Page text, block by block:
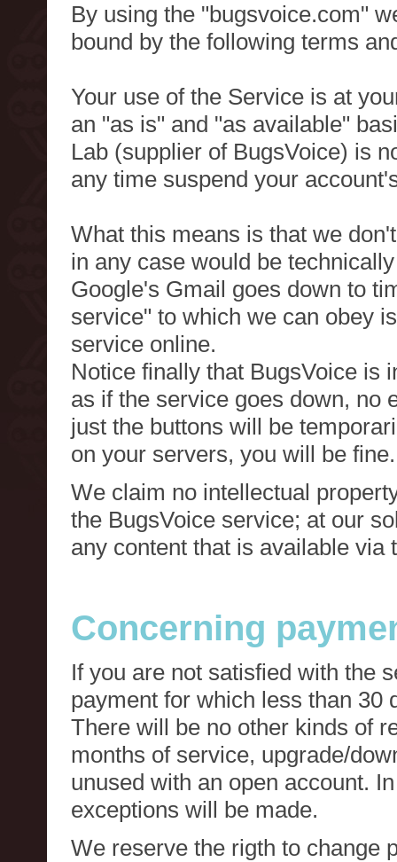
By using the "bugsvoice.com"
bound by the following terms
Your use of the Service is at
an "as is" and "as available"
Lab (supplier of BugsVoice) is
any time suspend your
What this means is that we
in any case would be
Google's Gmail goes down to
service" to which we can obey
service online.
Notice finally that BugsVoice is
as if the service goes down, no
just the buttons will be
on your servers, you will be fine.
We claim no intellectual
the BugsVoice service; at our
any content that is available via
Concerning
If you are not satisfied with the
payment for which less than 30
There will be no other kinds of
months of service, upgrade/
unused with an open account.
exceptions will be made.
We reserve the rigth to change